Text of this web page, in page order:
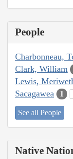
People
Charbonneau,
Clark, William
Lewis,
Sacagawea 1
See all People
Native